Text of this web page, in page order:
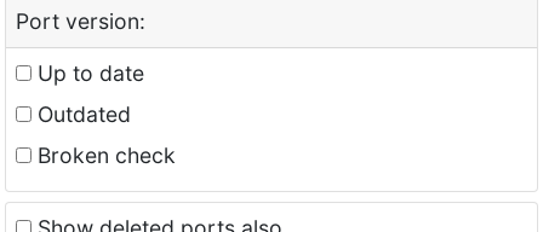
Port version:
Up to date
Outdated
Broken check